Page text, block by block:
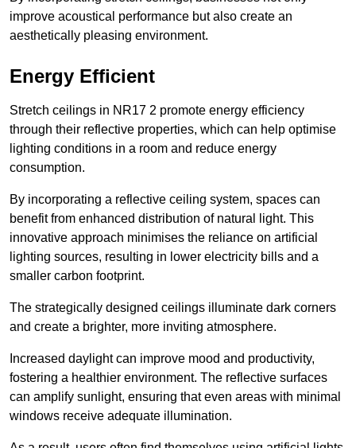
improve acoustical performance but also create an
aesthetically pleasing environment.
Energy Efficient
Stretch ceilings in NR17 2 promote energy efficiency
through their reflective properties, which can help optimise
lighting conditions in a room and reduce energy
consumption.
By incorporating a reflective ceiling system, spaces can
benefit from enhanced distribution of natural light. This
innovative approach minimises the reliance on artificial
lighting sources, resulting in lower electricity bills and a
smaller carbon footprint.
The strategically designed ceilings illuminate dark corners
and create a brighter, more inviting atmosphere.
Increased daylight can improve mood and productivity,
fostering a healthier environment. The reflective surfaces
can amplify sunlight, ensuring that even areas with minimal
windows receive adequate illumination.